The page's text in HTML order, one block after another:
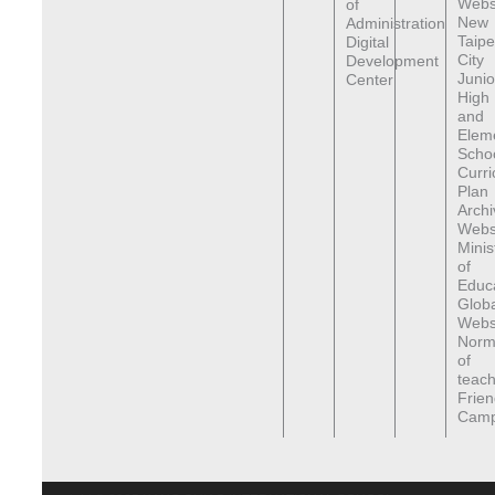
of
Administration
Digital
Development
Center
New
City
High
and
Plan
of
of